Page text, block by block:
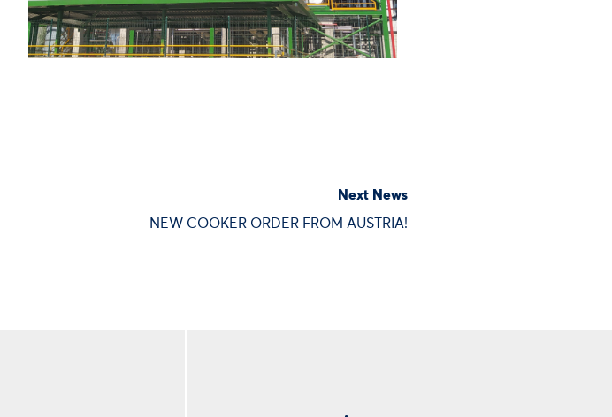
Next News
NEW COOKER ORDER FROM AUSTRIA!